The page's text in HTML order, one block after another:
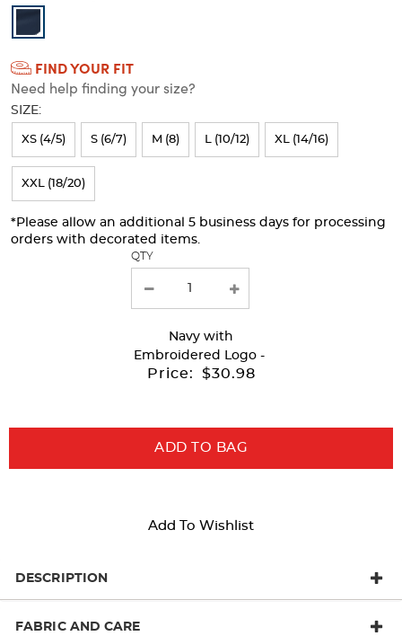
Colors
Selection
will
refresh
the
page
with
new
FIND YOUR FIT
Need help finding your size?
SIZE:
XS (4/5) S (6/7) M (8) L (10/12) XL (14/16)
XXL (18/20)
*Please allow an additional 5 business days for processing
orders with decorated items.
QTY
Navy with
Embroidered Logo -
Price: $30.98
ADD TO BAG
Add To Wishlist
DESCRIPTION
FABRIC AND CARE